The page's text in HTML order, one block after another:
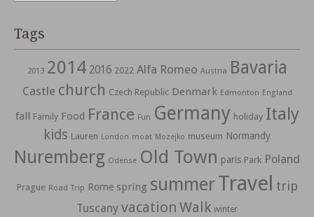
Tags
2013 2014 2016 2022 Alfa Romeo Austria Bavaria
Castle church Czech Republic Denmark Edmonton England
fall Family Food France Fun Germany holiday Italy
kids Lauren London moat Mozejko museum Normandy
Nuremberg Odense Old Town paris Park Poland
Prague Road Trip Rome spring summerTravel trip
Tuscany vacation Walk winter